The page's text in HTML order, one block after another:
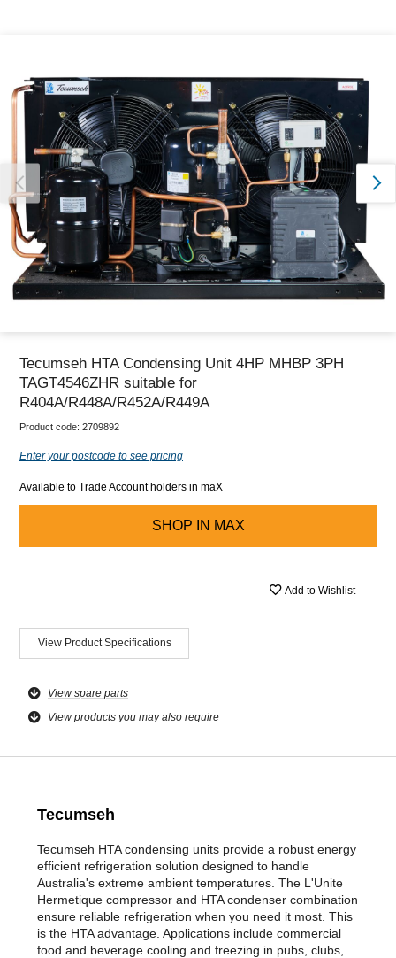
Tecumseh HTA Condensing Unit 4HP MHBP 3PH
TAGT4546ZHR suitable for
R404A/R448A/R452A/R449A
Product code: 2709892
Enter your postcode to see pricing
Available to Trade Account holders in maX
SHOP IN MAX
Add to Wishlist
View Product Specifications
View spare parts
View products you may also require
Tecumseh
Tecumseh HTA condensing units provide a robust energy
efficient refrigeration solution designed to handle
Australia's extreme ambient temperatures. The L'Unite
Hermetique compressor and HTA condenser combination
ensure reliable refrigeration when you need it most. This
is the HTA advantage. Applications include commercial
food and beverage cooling and freezing in pubs, clubs,